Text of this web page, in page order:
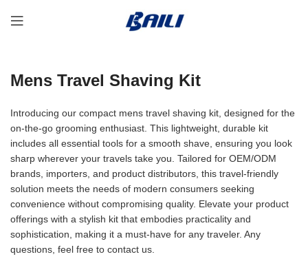
Mens Travel Shaving Kit
Introducing our compact mens travel shaving kit, designed for the
on-the-go grooming enthusiast. This lightweight, durable kit
includes all essential tools for a smooth shave, ensuring you look
sharp wherever your travels take you. Tailored for OEM/ODM
brands, importers, and product distributors, this travel-friendly
solution meets the needs of modern consumers seeking
convenience without compromising quality. Elevate your product
offerings with a stylish kit that embodies practicality and
sophistication, making it a must-have for any traveler. Any
questions, feel free to contact us.